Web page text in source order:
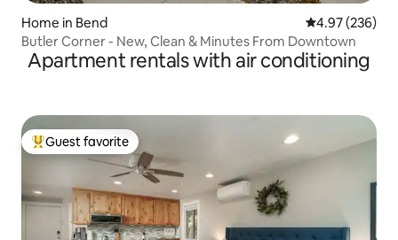
Home in Bend 4.97 out of 5
4.97 (236)
Butler Corner - New, Clean & Minutes From Downtown
Apartment rentals with air conditioning
Top guest favorite
Guest favorite